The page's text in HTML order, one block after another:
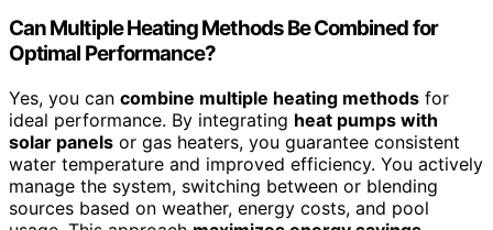
Can Multiple Heating Methods Be Combined for
Optimal Performance?
Yes, you can combine multiple heating methods for
ideal performance. By integrating heat pumps with
solar panels or gas heaters, you guarantee consistent
water temperature and improved efficiency. You actively
manage the system, switching between or blending
sources based on weather, energy costs, and pool